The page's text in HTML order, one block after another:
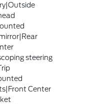
steering
Center